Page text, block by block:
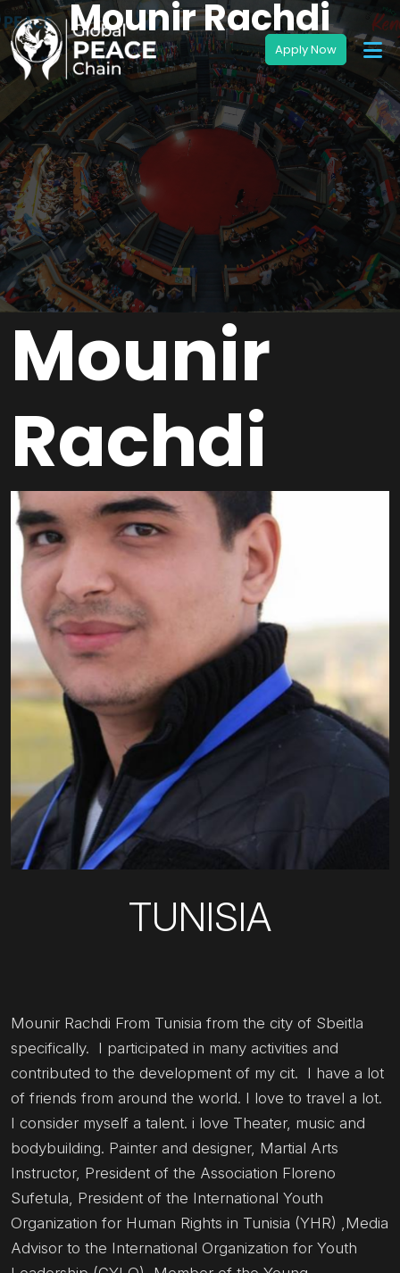
Mounir Rachdi
Mounir
Rachdi
TUNISIA
Mounir Rachdi From Tunisia from the city of Sbeitla
specifically. I participated in many activities and
contributed to the development of my cit. I have a lot
of friends from around the world. I love to travel a lot.
I consider myself a talent. i love Theater, music and
bodybuilding. Painter and designer, Martial Arts
Instructor, President of the Association Floreno
Sufetula, President of the International Youth
Organization for Human Rights in Tunisia (YHR) ,Media
Advisor to the International Organization for Youth